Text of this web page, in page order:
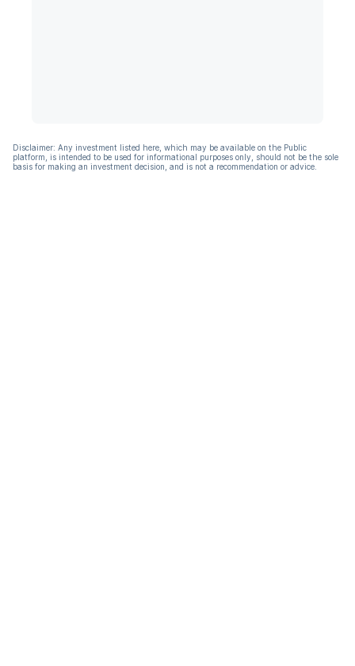
Disclaimer: Any investment listed here, which may be available on the Public
platform, is intended to be used for informational purposes only, should not be the sole
basis for making an investment decision, and is not a recommendation or advice.